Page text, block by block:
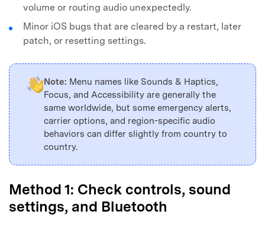
volume or routing audio unexpectedly.
Minor iOS bugs that are cleared by a restart, later
patch, or resetting settings.
Note: Menu names like Sounds & Haptics,
Focus, and Accessibility are generally the
same worldwide, but some emergency alerts,
carrier options, and region-specific audio
behaviors can differ slightly from country to
country.
Method 1: Check controls, sound
settings, and Bluetooth